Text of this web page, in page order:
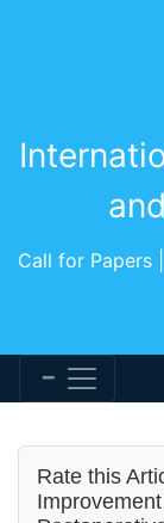
Call for Papers
Rate this